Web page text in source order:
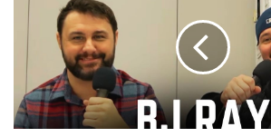
Why
Sportsbooks
Built